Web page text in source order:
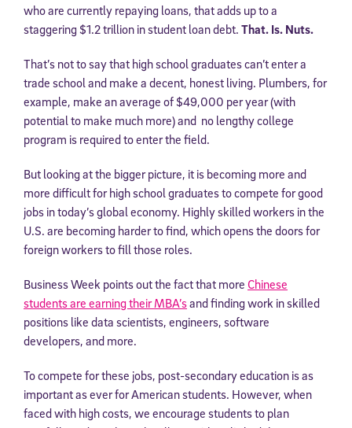
who are currently repaying loans, that adds up to a
staggering $1.2 trillion in student loan debt. That. Is. Nuts.
That’s not to say that high school graduates can’t enter a
trade school and make a decent, honest living. Plumbers, for
example, make an average of $49,000 per year (with
potential to make much more) and no lengthy college
program is required to enter the field.
But looking at the bigger picture, it is becoming more and
more difficult for high school graduates to compete for good
jobs in today’s global economy. Highly skilled workers in the
U.S. are becoming harder to find, which opens the doors for
foreign workers to fill those roles.
Business Week points out the fact that more Chinese
students are earning their MBA’sand finding work in skilled
positions like data scientists, engineers, software
developers, and more.
To compete for these jobs, post-secondary education is as
important as ever for American students. However, when
faced with high costs, we encourage students to plan